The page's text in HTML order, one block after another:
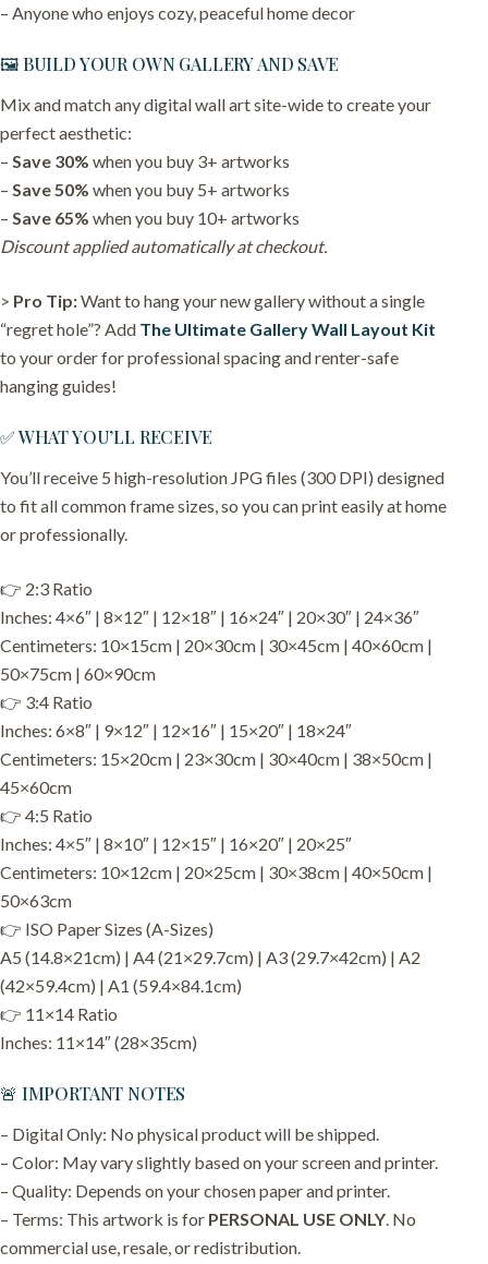
– Anyone who enjoys cozy, peaceful home decor
🖼️ BUILD YOUR OWN GALLERY AND SAVE
Mix and match any digital wall art site-wide to create your
perfect aesthetic:
– Save 30% when you buy 3+ artworks
– Save 50% when you buy 5+ artworks
– Save 65% when you buy 10+ artworks
Discount applied automatically at checkout.
> Pro Tip:Want to hang your new gallery without a single
“regret hole”? Add The Ultimate Gallery Wall Layout Kit
to your order for professional spacing and renter-safe
hanging guides!
✅ WHAT YOU’LL RECEIVE
You’ll receive 5 high-resolution JPG files (300 DPI) designed
to fit all common frame sizes, so you can print easily at home
or professionally.
👉 2:3 Ratio
Inches: 4×6″ | 8×12″ | 12×18″ | 16×24″ | 20×30″ | 24×36″
Centimeters: 10×15cm | 20×30cm | 30×45cm | 40×60cm |
50×75cm | 60×90cm
👉 3:4 Ratio
Inches: 6×8″ | 9×12″ | 12×16″ | 15×20″ | 18×24″
Centimeters: 15×20cm | 23×30cm | 30×40cm | 38×50cm |
45×60cm
👉 4:5 Ratio
Inches: 4×5″ | 8×10″ | 12×15″ | 16×20″ | 20×25″
Centimeters: 10×12cm | 20×25cm | 30×38cm | 40×50cm |
50×63cm
👉 ISO Paper Sizes (A-Sizes)
A5 (14.8×21cm) | A4 (21×29.7cm) | A3 (29.7×42cm) | A2
(42×59.4cm) | A1 (59.4×84.1cm)
👉 11×14 Ratio
Inches: 11×14″ (28×35cm)
🚨 IMPORTANT NOTES
– Digital Only: No physical product will be shipped.
– Color: May vary slightly based on your screen and printer.
– Quality: Depends on your chosen paper and printer.
– Terms: This artwork is for PERSONAL USE ONLY . No
commercial use, resale, or redistribution.